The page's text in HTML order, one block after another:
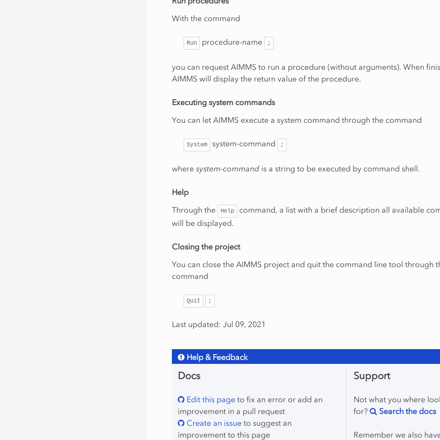
With the command
Run procedure-name ;
you can request AIMMS to run a procedure (without arguments). When
AIMMS will display the return value of the procedure.
Executing system commands
You can let AIMMS execute a system command through the command
System system-command ;
where system-command is a string to be executed by command shell.
Help
Through the
Help
command, a list with a brief description all available
will be displayed.
Closing the project
You can close the AIMMS project and quit the command line tool through
command
Quit ;
Last updated: Jul 09, 2021
Help & Feedback
Docs
Edit this page to fix an error or add an
improvement in a pull request
Create an issue to suggest an
improvement to this page
Support
Not what you where
for?
Search the docs
Remember we also